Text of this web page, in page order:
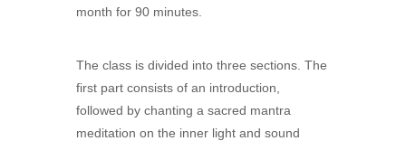
month for 90 minutes.
The class is divided into three sections. The
first part consists of an introduction,
followed by chanting a sacred mantra
meditation on the inner light and sound